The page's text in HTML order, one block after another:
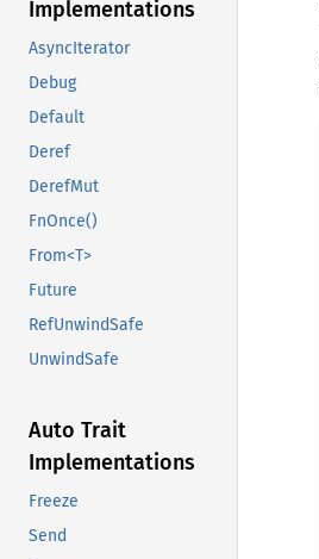
Implementations
AsyncIterator
Debug
Default
Deref
DerefMut
FnOnce()
From<T>
Future
RefUnwindSafe
UnwindSafe
Auto Trait
Implementations
Freeze
Send